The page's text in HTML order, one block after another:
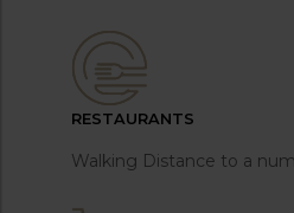
RESTAURANTS
Walking Distance to a